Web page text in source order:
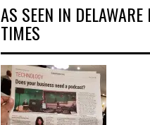
AS SEEN IN
TIMES